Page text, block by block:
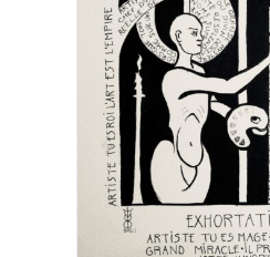
chosen
on
the
product
page